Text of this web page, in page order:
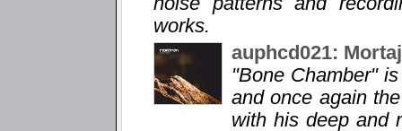
works.
auphcd021:
"Bone Chamber"
and once again
with his deep and